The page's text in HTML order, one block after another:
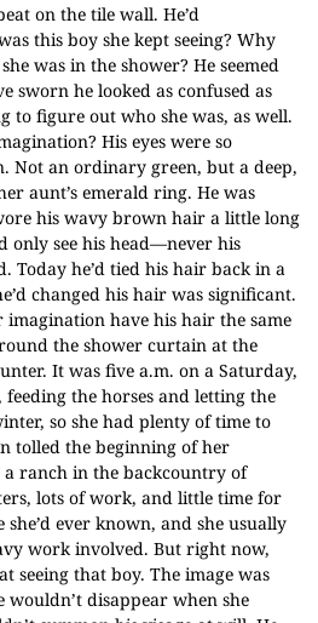
on the tile wall. He’d
this boy she kept seeing? Why
was in the shower? He seemed
sworn he looked as confused as
to figure out who she was, as well.
His eyes were so
Not an ordinary green, but a deep,
aunt’s emerald ring. He was
his wavy brown hair a little long
only see his head—never his
Today he’d tied his hair back in a
changed his hair was significant.
imagination have his hair the same
the shower curtain at the
It was five a.m. on a Saturday,
the horses and letting the
so she had plenty of time to
tolled the beginning of her
ranch in the backcountry of
lots of work, and little time for
ever known, and she usually
work involved. But right now,
seeing that boy. The image was
wouldn’t disappear when she